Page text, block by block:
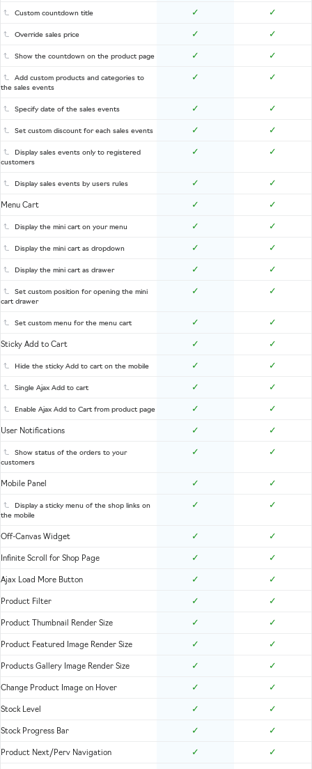
Custom countdown title ✓ ✓
Override sales price ✓ ✓
Show the countdown on the product page ✓ ✓
Add custom products and categories to
the sales events
✓ ✓
Specify date of the sales events ✓ ✓
Set custom discount for each sales events ✓ ✓
Display sales events only to registered
customers
✓ ✓
Display sales events by users rules ✓ ✓
Menu Cart ✓ ✓
Display the mini cart on your menu ✓ ✓
Display the mini cart as dropdown ✓ ✓
Display the mini cart as drawer ✓ ✓
Set custom position for opening the mini
cart drawer
✓ ✓
Set custom menu for the menu cart ✓ ✓
Sticky Add to Cart ✓ ✓
Hide the sticky Add to cart on the mobile ✓ ✓
Single Ajax Add to cart ✓ ✓
Enable Ajax Add to Cart from product page ✓ ✓
User Notifications ✓ ✓
Show status of the orders to your
customers
✓ ✓
Mobile Panel ✓ ✓
Display a sticky menu of the shop links on
the mobile
✓ ✓
Off-Canvas Widget ✓ ✓
Infinite Scroll for Shop Page ✓ ✓
Ajax Load More Button ✓ ✓
Product Filter ✓ ✓
Product Thumbnail Render Size ✓ ✓
Product Featured Image Render Size ✓ ✓
Products Gallery Image Render Size ✓ ✓
Change Product Image on Hover ✓ ✓
Stock Level ✓ ✓
Stock Progress Bar ✓ ✓
Product Next/Perv Navigation ✓ ✓